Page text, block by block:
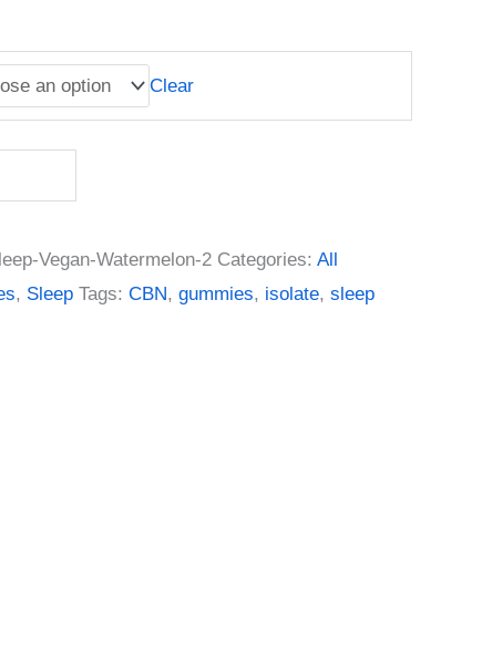
Clear
Vegan-Watermelon-2 Categories: All
, Sleep Tags: CBN, gummies, isolate, sleep